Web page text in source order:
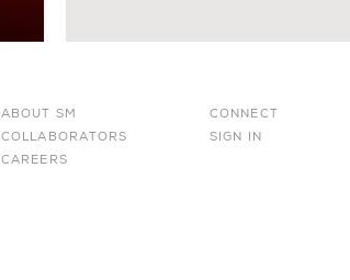
ABOUT SM
COLLABORATORS
CAREERS
CONNECT
SIGN IN